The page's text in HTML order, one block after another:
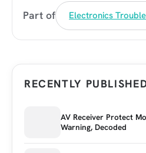
Part of Electronics
RECENTLY
AV Receiver Protect
Warning, Decoded